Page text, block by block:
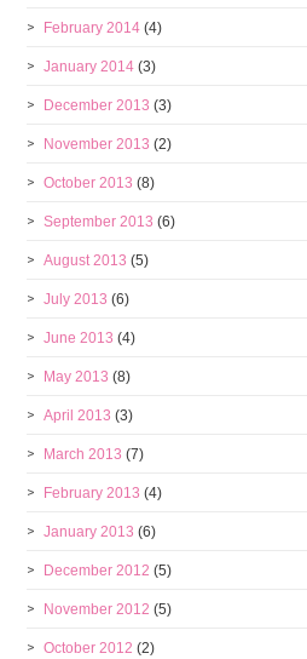
February 2014 (4)
January 2014 (3)
December 2013 (3)
November 2013 (2)
October 2013 (8)
September 2013 (6)
August 2013 (5)
July 2013 (6)
June 2013 (4)
May 2013 (8)
April 2013 (3)
March 2013 (7)
February 2013 (4)
January 2013 (6)
December 2012 (5)
November 2012 (5)
October 2012 (2)